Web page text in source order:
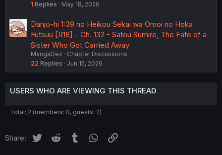
1 Replies May 18, 2026
Danjo-hi 1:39 no Heikou Sekai wa Omoi no Hoka
Futsuu [R18] - Ch. 132 - Satou Sumire, The Fate of a
Sister Who Got Carried Away
MangaDex
Chapter Discussions
22 Replies Jun 15, 2026
USERS WHO ARE VIEWING THIS THREAD
Total: 2 (members: 0, guests: 2)
Share: Twitter Reddit Tumblr WhatsApp